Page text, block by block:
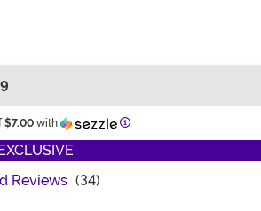
$7.00with Information
Reviews (34)